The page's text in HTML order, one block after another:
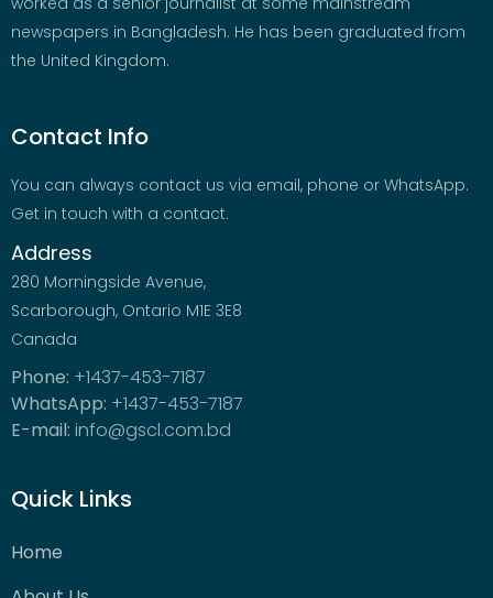
newspapers in Bangladesh. He has been graduated from
the United Kingdom.
Contact Info
You can always contact us via email, phone or WhatsApp.
Get in touch with a contact.
Address
280 Morningside Avenue,
Scarborough, Ontario M1E 3E8
Canada
Phone: +1437-453-7187
WhatsApp: +1437-453-7187
E-mail: info@gscl.com.bd
Quick Links
Home